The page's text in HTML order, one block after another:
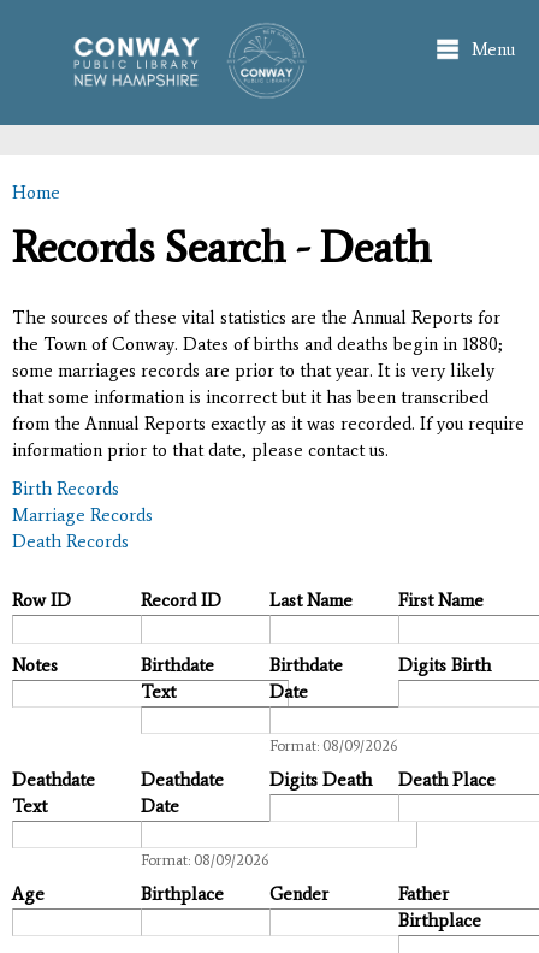
main
content
Menu
You are here
Home
Records Search - Death
The sources of these vital statistics are the Annual Reports for
the Town of Conway. Dates of births and deaths begin in 1880;
some marriages records are prior to that year. It is very likely
that some information is incorrect but it has been transcribed
from the Annual Reports exactly as it was recorded. If you require
information prior to that date, please contact us.
Birth Records
Marriage Records
Death Records
Row ID Record ID Last Name First Name
Notes
Birthdate
Text
Birthdate
Date
Format: 08/09/2026
Digits Birth
Deathdate
Text
Deathdate
Date
Format: 08/09/2026
Digits Death Death Place
Age Birthplace Gender
Father
Birthplace